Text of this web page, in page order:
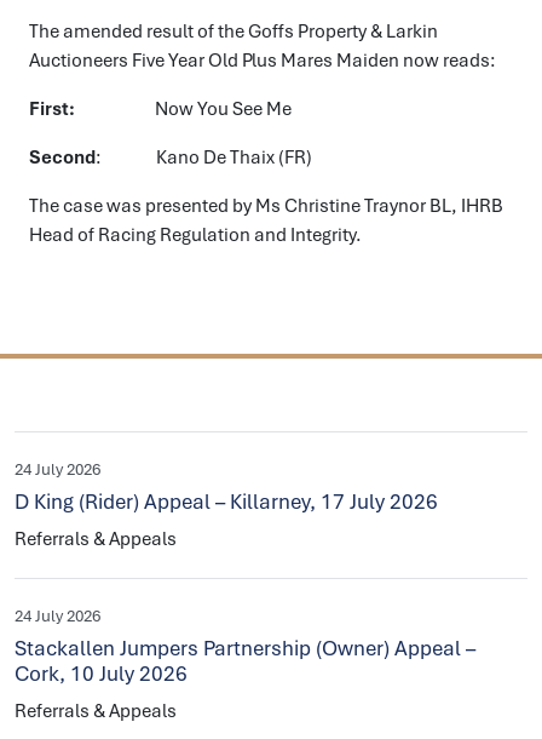
The amended result of the Goffs Property & Larkin
Auctioneers Five Year Old Plus Mares Maiden now reads:
First: Now You See Me
Second: Kano De Thaix (FR)
The case was presented by Ms Christine Traynor BL, IHRB
Head of Racing Regulation and Integrity.
24 July 2026
D King (Rider) Appeal – Killarney, 17 July 2026
Referrals & Appeals
24 July 2026
Stackallen Jumpers Partnership (Owner) Appeal –
Cork, 10 July 2026
Referrals & Appeals